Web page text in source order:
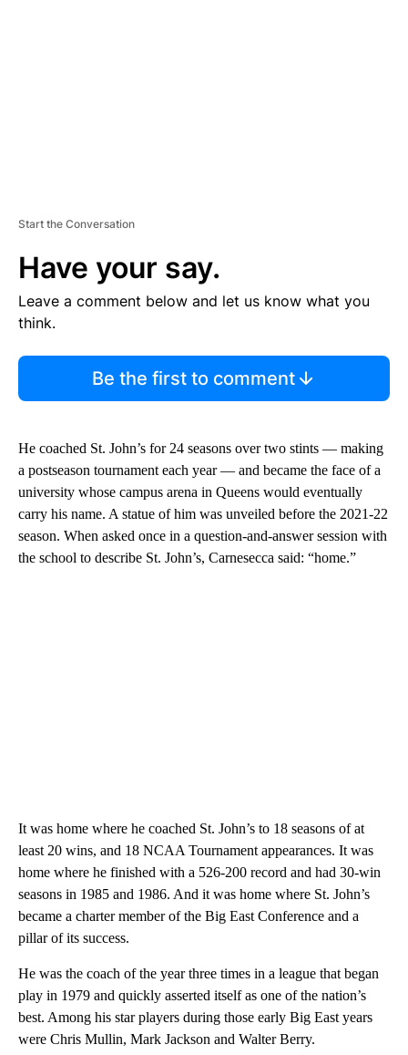
Start the Conversation
Have your say.
Leave a comment below and let us know what you
think.
Be the first to comment
He coached St. John’s for 24 seasons over two stints — making
a postseason tournament each year — and became the face of a
university whose campus arena in Queens would eventually
carry his name. A statue of him was unveiled before the 2021-22
season. When asked once in a question-and-answer session with
the school to describe St. John’s, Carnesecca said: “home.”
It was home where he coached St. John’s to 18 seasons of at
least 20 wins, and 18 NCAA Tournament appearances. It was
home where he finished with a 526-200 record and had 30-win
seasons in 1985 and 1986. And it was home where St. John’s
became a charter member of the Big East Conference and a
pillar of its success.
He was the coach of the year three times in a league that began
play in 1979 and quickly asserted itself as one of the nation’s
best. Among his star players during those early Big East years
were Chris Mullin, Mark Jackson and Walter Berry.